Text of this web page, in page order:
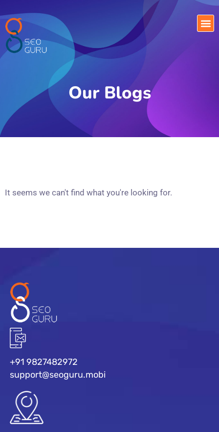
Our Blogs
It seems we can't find what you're looking for.
+91 9827482972
support@seoguru.mobi